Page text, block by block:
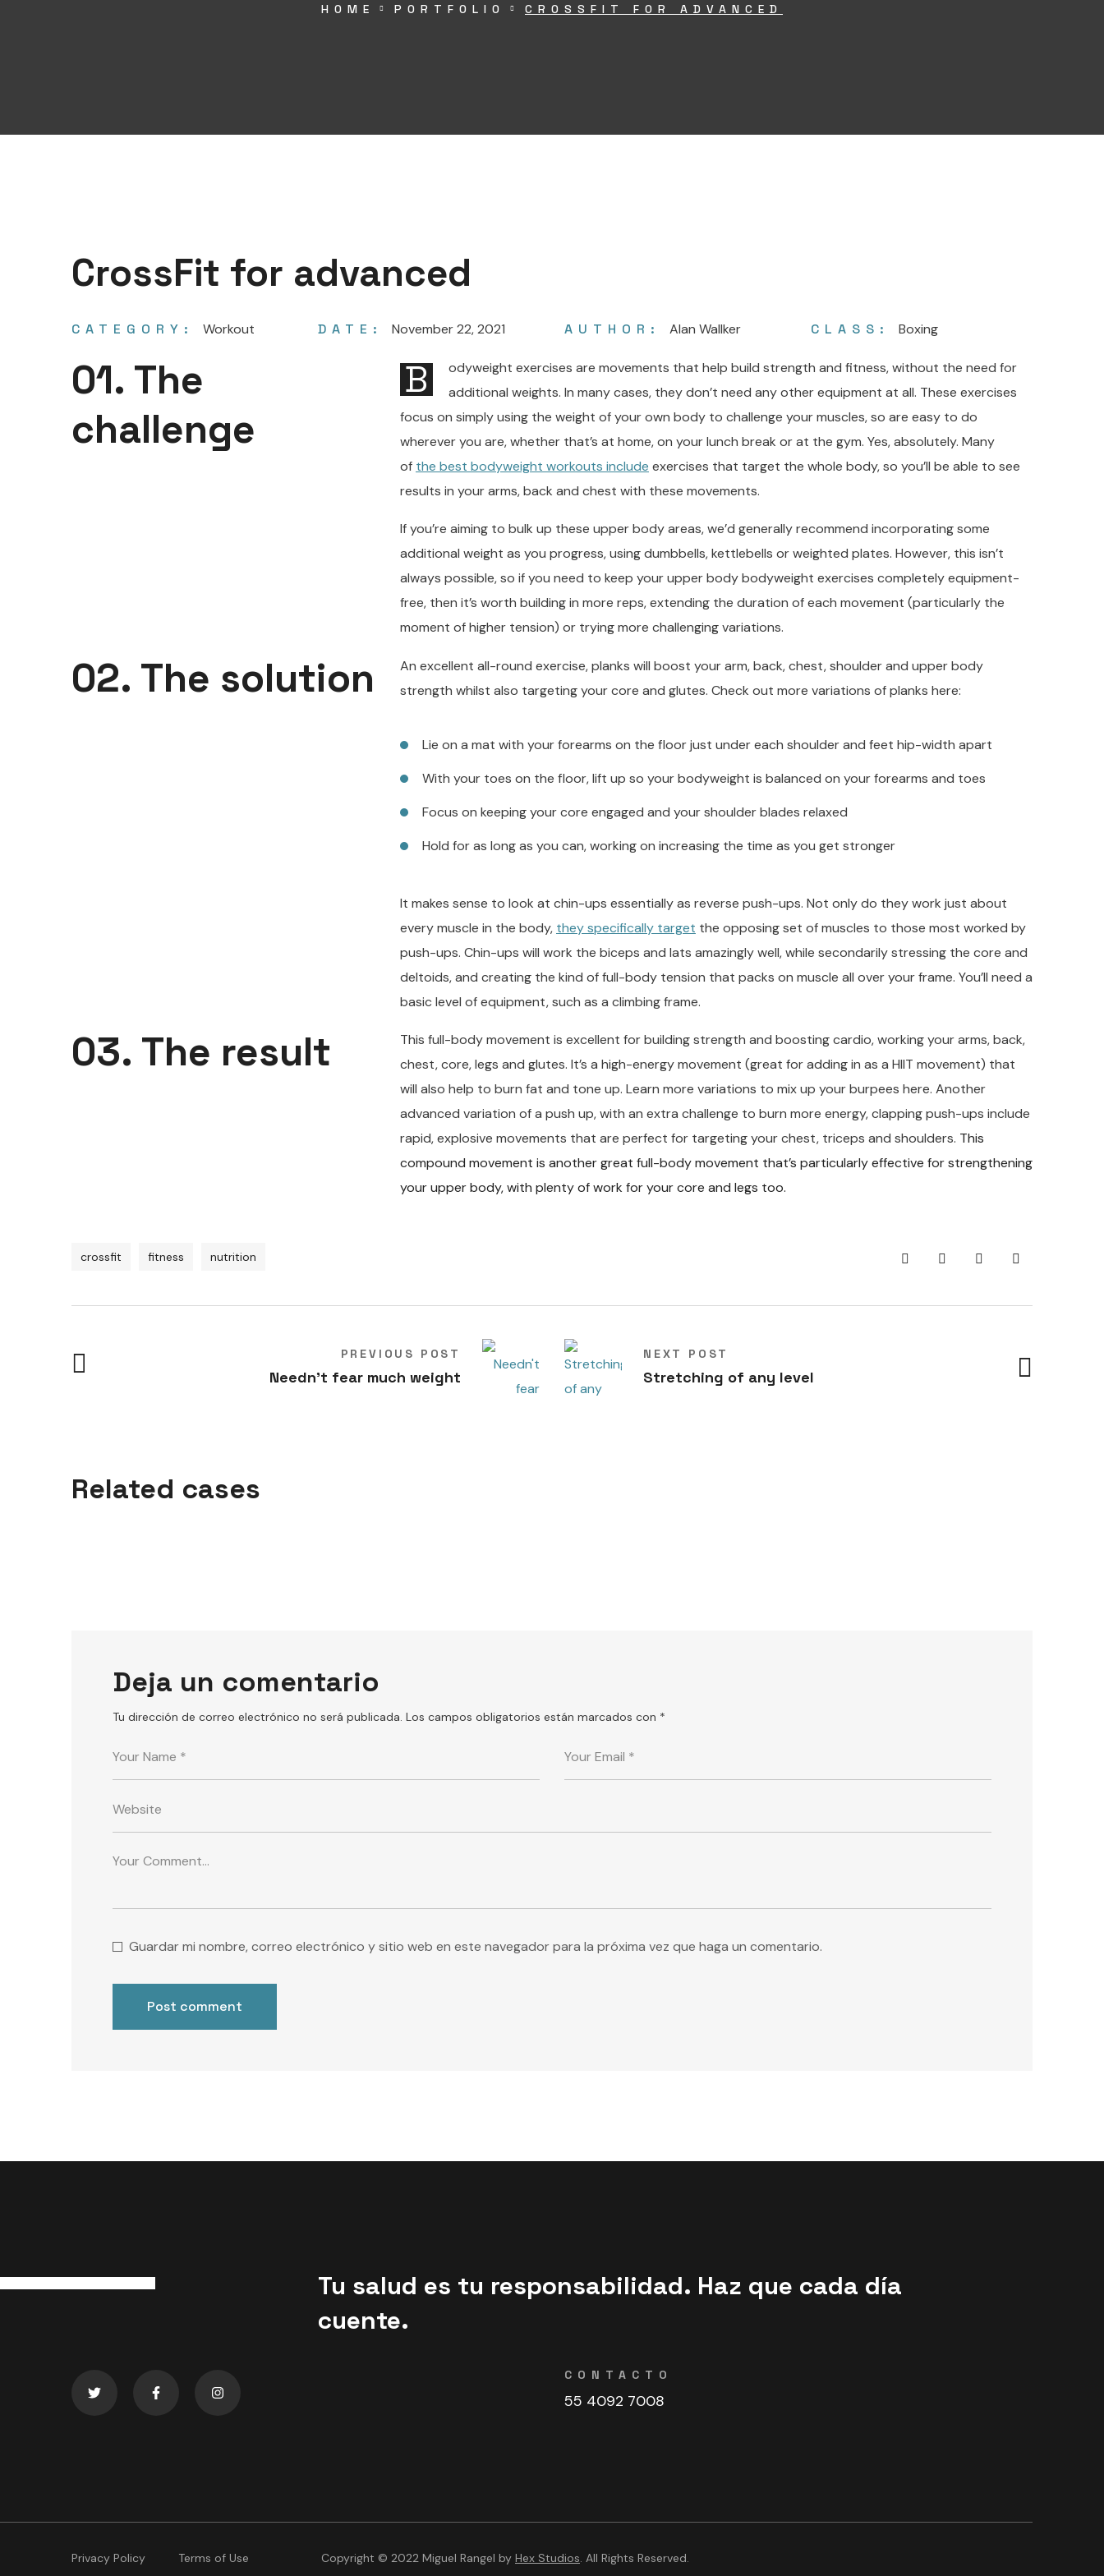
HOME PORTFOLIO CROSSFIT FOR ADVANCED
CrossFit for advanced
CATEGORY: Workout DATE: November 22, 2021 AUTHOR: Alan Wallker CLASS: Boxing
01. The
challenge
B
odyweight exercises are movements that help build strength and fitness, without the need for
additional weights. In many cases, they don’t need any other equipment at all. These exercises
focus on simply using the weight of your own body to challenge your muscles, so are easy to do
wherever you are, whether that’s at home, on your lunch break or at the gym. Yes, absolutely. Many
of the best bodyweight workouts include exercises that target the whole body, so you’ll be able to see
results in your arms, back and chest with these movements.
If you’re aiming to bulk up these upper body areas, we’d generally recommend incorporating some
additional weight as you progress, using dumbbells, kettlebells or weighted plates. However, this isn’t
always possible, so if you need to keep your upper body bodyweight exercises completely equipment-
free, then it’s worth building in more reps, extending the duration of each movement (particularly the
moment of higher tension) or trying more challenging variations.
02. The solution
An excellent all-round exercise, planks will boost your arm, back, chest, shoulder and upper body
strength whilst also targeting your core and glutes. Check out more variations of planks here:
Lie on a mat with your forearms on the floor just under each shoulder and feet hip-width apart
With your toes on the floor, lift up so your bodyweight is balanced on your forearms and toes
Focus on keeping your core engaged and your shoulder blades relaxed
Hold for as long as you can, working on increasing the time as you get stronger
It makes sense to look at chin-ups essentially as reverse push-ups. Not only do they work just about
every muscle in the body, they specifically target the opposing set of muscles to those most worked by
push-ups. Chin-ups will work the biceps and lats amazingly well, while secondarily stressing the core and
deltoids, and creating the kind of full-body tension that packs on muscle all over your frame. You’ll need a
basic level of equipment, such as a climbing frame.
03. The result
This full-body movement is excellent for building strength and boosting cardio, working your arms, back,
chest, core, legs and glutes. It’s a high-energy movement (great for adding in as a HIIT movement) that
will also help to burn fat and tone up. Learn more variations to mix up your burpees here. Another
advanced variation of a push up, with an extra challenge to burn more energy, clapping push-ups include
rapid, explosive movements that are perfect for targeting your chest, triceps and shoulders. This
compound movement is another great full-body movement that’s particularly effective for strengthening
your upper body, with plenty of work for your core and legs too.
crossfit fitness nutrition
PREVIOUS POST
Needn't fear much weight
NEXT POST
Stretching of any level
Related cases
Women’s groups
GYM
Deja un comentario
Tu dirección de correo electrónico no será publicada. Los campos obligatorios están marcados con *
Guardar mi nombre, correo electrónico y sitio web en este navegador para la próxima vez que haga un comentario.
Tu salud es tu responsabilidad. Haz que cada día
cuente.
CONTACTO
55 4092 7008
Privacy Policy Terms of Use Copyright © 2022 Miguel Rangel by Hex Studios. All Rights Reserved.